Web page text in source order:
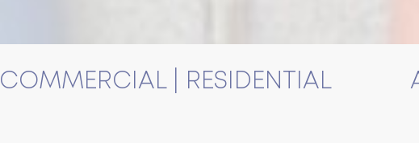
COMMERCIAL | RESIDENTIAL